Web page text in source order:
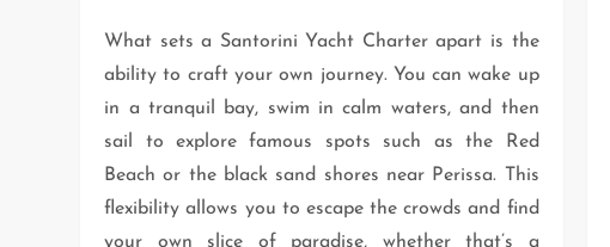
What sets a Santorini Yacht Charter apart is the
ability to craft your own journey. You can wake up
in a tranquil bay, swim in calm waters, and then
sail to explore famous spots such as the Red
Beach or the black sand shores near Perissa. This
flexibility allows you to escape the crowds and find
your own slice of paradise, whether that’s a